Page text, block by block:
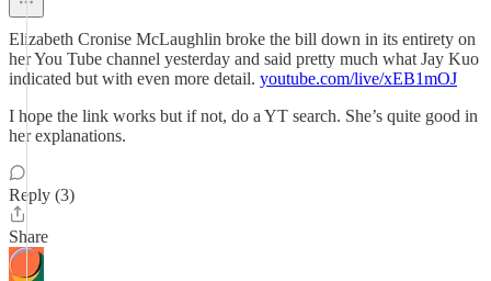
Elizabeth Cronise McLaughlin broke the bill down in its entirety on
her You Tube channel yesterday and said pretty much what Jay Kuo
indicated but with even more detail. youtube.com/live/xEB1mOJ
I hope the link works but if not, do a YT search. She’s quite good in
her explanations.
Reply (3)
Share